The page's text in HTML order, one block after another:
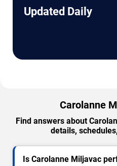
Updated Daily
Carolanne
Find answers about
details,
Is Carolanne Miljavac